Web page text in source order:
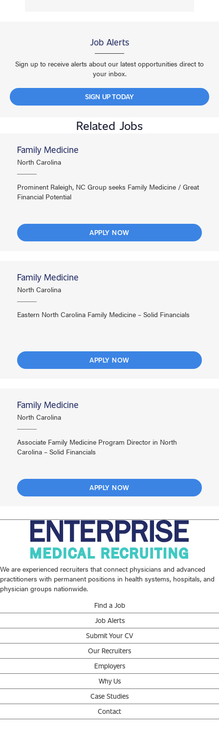
Job Alerts
Sign up to receive alerts about our latest opportunities direct to
your inbox.
SIGN UP TODAY
Related Jobs
Family Medicine
North Carolina
Prominent Raleigh, NC Group seeks Family Medicine / Great
Financial Potential
APPLY NOW
Family Medicine
North Carolina
Eastern North Carolina Family Medicine – Solid Financials
APPLY NOW
Family Medicine
North Carolina
Associate Family Medicine Program Director in North
Carolina – Solid Financials
APPLY NOW
We are experienced recruiters that connect physicians and advanced
practitioners with permanent positions in health systems, hospitals, and
physician groups nationwide.
Find a Job
Job Alerts
Submit Your CV
Our Recruiters
Employers
Why Us
Case Studies
Contact